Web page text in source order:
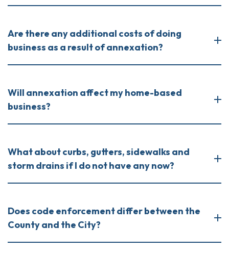
Are there any additional costs of doing
business as a result of annexation?
Will annexation affect my home-based
business?
What about curbs, gutters, sidewalks and
storm drains if I do not have any now?
Does code enforcement differ between the
County and the City?